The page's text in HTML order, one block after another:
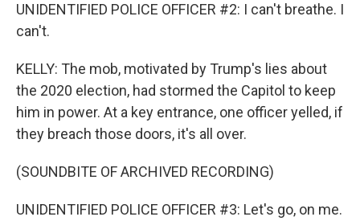
UNIDENTIFIED POLICE OFFICER #2: I can't breathe. I
can't.
KELLY: The mob, motivated by Trump's lies about
the 2020 election, had stormed the Capitol to keep
him in power. At a key entrance, one officer yelled, if
they breach those doors, it's all over.
(SOUNDBITE OF ARCHIVED RECORDING)
UNIDENTIFIED POLICE OFFICER #3: Let's go, on me.